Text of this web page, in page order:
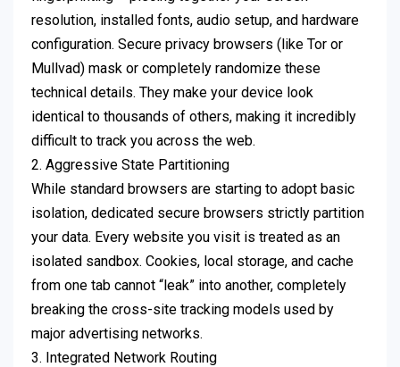
resolution, installed fonts, audio setup, and hardware
configuration. Secure privacy browsers (like Tor or
Mullvad) mask or completely randomize these
technical details. They make your device look
identical to thousands of others, making it incredibly
difficult to track you across the web.
2. Aggressive State Partitioning
While standard browsers are starting to adopt basic
isolation, dedicated secure browsers strictly partition
your data. Every website you visit is treated as an
isolated sandbox. Cookies, local storage, and cache
from one tab cannot “leak” into another, completely
breaking the cross-site tracking models used by
major advertising networks.
3. Integrated Network Routing